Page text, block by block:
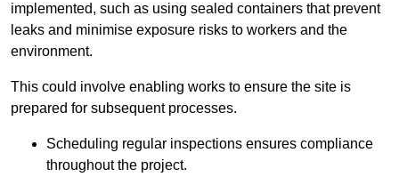
implemented, such as using sealed containers that prevent
leaks and minimise exposure risks to workers and the
environment.
This could involve enabling works to ensure the site is
prepared for subsequent processes.
Scheduling regular inspections ensures compliance
throughout the project.